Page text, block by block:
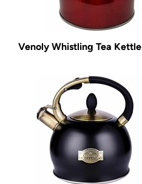
Venoly Whistling Tea Kettle